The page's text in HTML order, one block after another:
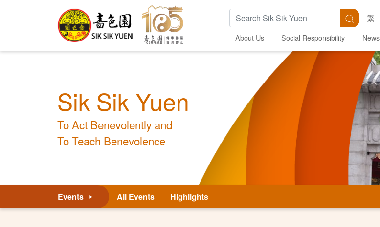
Search Keywords Search
繁
About Us Social Responsibility News
Sik Sik Yuen
To Act Benevolently and
To Teach Benevolence
Events All Events Highlights